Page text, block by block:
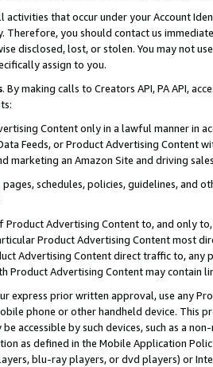
activities that occur under your Account
Therefore, you should contact us
disclosed, lost, or stolen. You may not
assign to you.
. By making calls to Creators API, PA API,
Content only in a lawful manner in
Data Feeds, or Product Advertising
marketing an Amazon Site and driving
schedules, policies, guidelines, and
Product Advertising Content to, and only
Product Advertising Content most
Advertising Content direct traffic to,
Product Advertising Content may contain
express prior written approval, use any
phone or other handheld device. This
accessible by such devices, such as a
as defined in the Mobile Application
blu-ray players, or dvd players) or